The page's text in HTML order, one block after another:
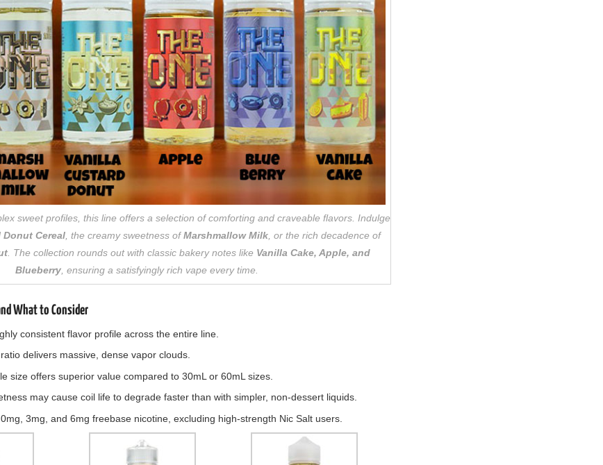
sweet profiles, this line offers a selection of comforting and craveable flavors. Indulge
Donut Cereal, the creamy sweetness ofMarshmallow Milk, or the rich decadence of
. The collection rounds out with classic bakery notes like Vanilla Cake, Apple, and
Blueberry, ensuring a satisfyingly rich vape every time.
What to Consider
consistent flavor profile across the entire line.
delivers massive, dense vapor clouds.
size offers superior value compared to 30mL or 60mL sizes.
may cause coil life to degrade faster than with simpler, non-dessert liquids.
3mg, and 6mg freebase nicotine, excluding high-strength Nic Salt users.